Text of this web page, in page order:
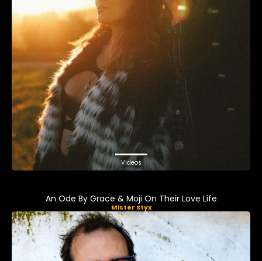
Videos
An Ode By Grace & Moji On Their Love Life
Mister Styx